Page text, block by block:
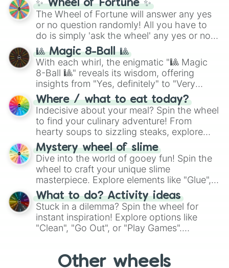
Hyena cry
Wish cry
Leopard spring
Light wish
Tulip tail
Ruby nose
Dawn shimmer
Cherry splash
Dope wing
Moth wing
Sunbeam
Spark pelt
Violet shine
Twig branch
Holly leaf
Quick water
Cinder pelt
Monarch blood
Humming bird
Morning fire
Obsidian rose
Onyx rose
Cougar bite
Blotch flower
✨ Wheel of Fortune ✨
The Wheel of Fortune will answer any yes
or no question randomly! All you have to
do is simply 'ask the wheel' any yes or no
question, then spin the wheel and you will
be given an answer.
🎱 Magic 8-Ball 🎱
With each whirl, the enigmatic "🎱 Magic
8-Ball 🎱" reveals its wisdom, offering
insights from "Yes, definitely" to "Very
doubtful." Seek guidance, embrace the
unknown, and find your answers in this
whimsical journey of chance.
Where / what to eat today?
Indecisive about your meal? Spin the wheel
to find your culinary adventure! From
hearty soups to sizzling steaks, explore
options like Chinese, BBQ, and more. Let
chance guide your cravings as you land on
choices such as sushi or a classic burger.
Mystery wheel of slime
Dive into the world of gooey fun! Spin the
wheel to craft your unique slime
masterpiece. Explore elements like "Glue",
"Blue Coloring", "Googly Eyes", and more.
From shimmering "Black Glitter" to vibrant
"Pink Coloring", each spin unveils a new
ingredient.
What to do? Activity ideas
Stuck in a dilemma? Spin the wheel for
instant inspiration! Explore options like
"Clean", "Go Out", or "Play Games".
adventure from the exciting array of
Other wheels